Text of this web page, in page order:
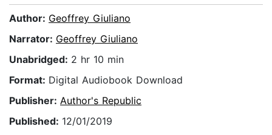
Author: Geoffrey Giuliano
Narrator: Geoffrey Giuliano
Unabridged: 2 hr 10 min
Format: Digital Audiobook Download
Publisher: Author's Republic
Published: 12/01/2019